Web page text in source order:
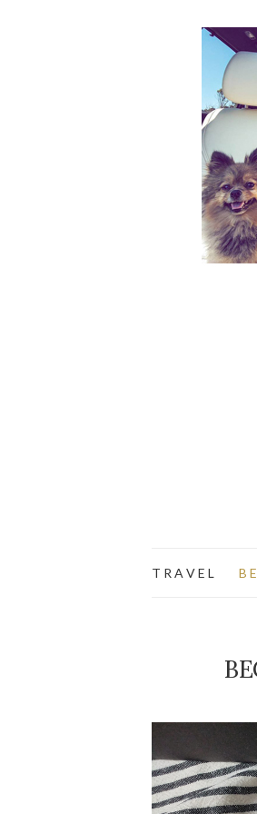
T R A V E L B